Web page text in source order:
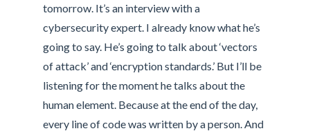
tomorrow. It’s an interview with a
cybersecurity expert. I already know what he’s
going to say. He’s going to talk about ‘vectors
of attack’ and ‘encryption standards.’ But I’ll be
listening for the moment he talks about the
human element. Because at the end of the day,
every line of code was written by a person. And